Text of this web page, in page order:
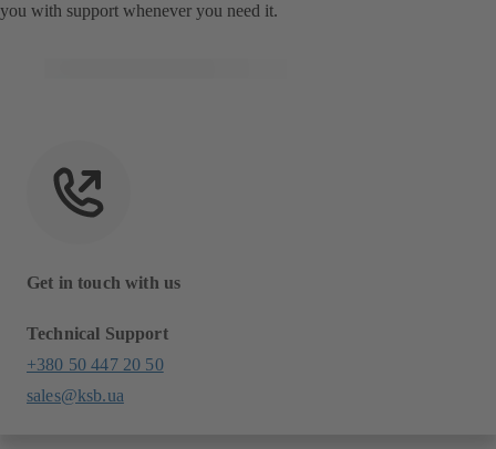
you with support whenever you need it.
Get in touch with us
Technical Support
+380 50 447 20 50
sales@ksb.ua